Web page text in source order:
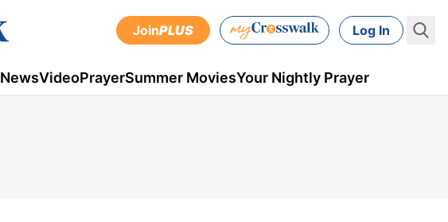
JoinPLUS Log In
NewsVideoPrayerSummer MoviesYour Nightly Prayer